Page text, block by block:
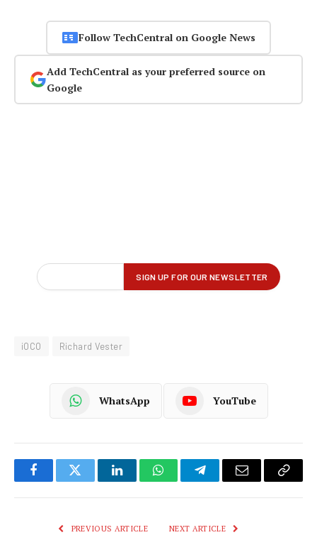
Follow TechCentral on Google News
Add TechCentral as your preferred source on
Google
iOCO Richard Vester
WhatsApp YouTube
FacebookTwitter LinkedInWhatsAppTelegramEmail
Copy
PREVIOUS ARTICLE NEXT ARTICLE